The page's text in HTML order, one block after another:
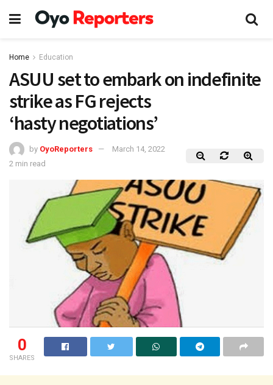
Home Education
ASUU set to embark on indefinite
strike as FG rejects
‘hasty negotiations’
by OyoReporters
March 14, 2022
2 min read
0
SHARES